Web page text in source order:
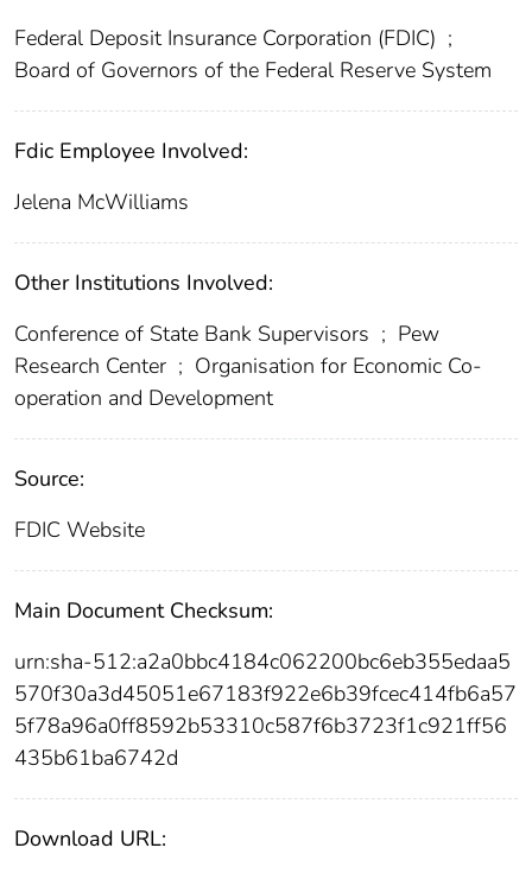
Federal Deposit Insurance Corporation (FDIC) ;
Board of Governors of the Federal Reserve System
Fdic Employee Involved:
Jelena McWilliams
Other Institutions Involved:
Conference of State Bank Supervisors ; Pew
Research Center ; Organisation for Economic Co-
operation and Development
Source:
FDIC Website
Main Document Checksum:
urn:sha-512:a2a0bbc4184c062200bc6eb355edaa5
570f30a3d45051e67183f922e6b39fcec414fb6a57
5f78a96a0ff8592b53310c587f6b3723f1c921ff56
435b61ba6742d
Download URL: